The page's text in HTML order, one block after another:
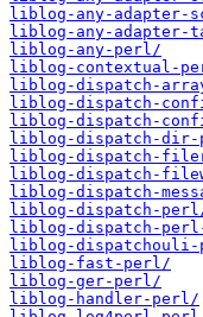
liblog-any-adapter-
liblog-any-adapter-
liblog-any-perl/
liblog-contextual-
liblog-dispatch-
liblog-dispatch-
liblog-dispatch-
liblog-dispatch-
liblog-dispatch-
liblog-dispatch-
liblog-dispatch-
liblog-dispatch-
liblog-dispatch-
liblog-
liblog-fast-perl/
liblog-ger-perl/
liblog-handler-perl/